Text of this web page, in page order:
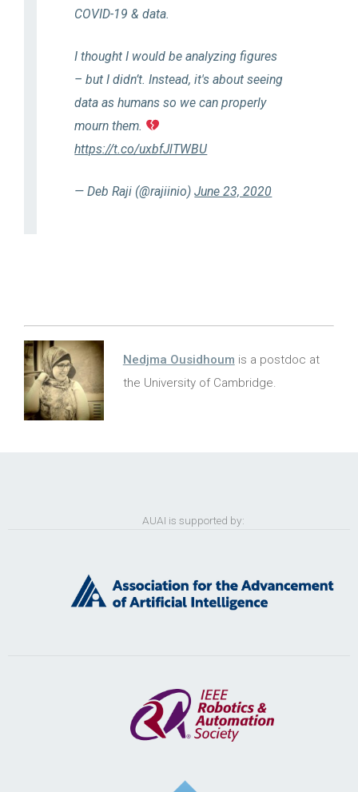
COVID-19 & data.
I thought I would be analyzing figures
– but I didn’t. Instead, it's about seeing
data as humans so we can properly
mourn them.
https://t.co/uxbfJlTWBU
— Deb Raji (@rajiinio)June 23, 2020
Nedjma Ousidhoum is a postdoc at
the University of Cambridge.
AUAI is supported by: